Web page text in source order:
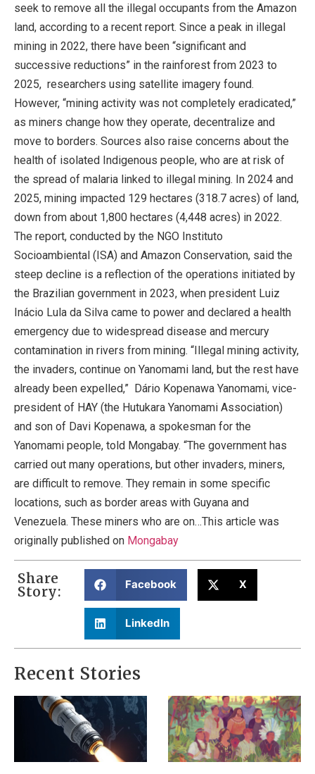
seek to remove all the illegal occupants from the Amazon
land, according to a recent report. Since a peak in illegal
mining in 2022, there have been “significant and
successive reductions” in the rainforest from 2023 to
2025, researchers using satellite imagery found.
However, “mining activity was not completely eradicated,”
as miners change how they operate, decentralize and
move to borders. Sources also raise concerns about the
health of isolated Indigenous people, who are at risk of
the spread of malaria linked to illegal mining. In 2024 and
2025, mining impacted 129 hectares (318.7 acres) of land,
down from about 1,800 hectares (4,448 acres) in 2022.
The report, conducted by the NGO Instituto
Socioambiental (ISA) and Amazon Conservation, said the
steep decline is a reflection of the operations initiated by
the Brazilian government in 2023, when president Luiz
Inácio Lula da Silva came to power and declared a health
emergency due to widespread disease and mercury
contamination in rivers from mining. “Illegal mining activity,
the invaders, continue on Yanomami land, but the rest have
already been expelled,” Dário Kopenawa Yanomami, vice-
president of HAY (the Hutukara Yanomami Association)
and son of Davi Kopenawa, a spokesman for the
Yanomami people, told Mongabay. “The government has
carried out many operations, but other invaders, miners,
are difficult to remove. They remain in some specific
locations, such as border areas with Guyana and
Venezuela. These miners who are on…This article was
originally published on Mongabay
Share
Story: Facebook X
LinkedIn
Recent Stories